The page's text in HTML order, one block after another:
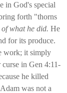
in God's special
forth "thorns
what he did. He
for its produce.
work; it simply
in Gen 4:11-
he killed
was not a